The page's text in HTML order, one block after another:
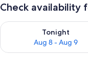
Check availability
Tonight
Aug 8 - Aug 9
Check availability for